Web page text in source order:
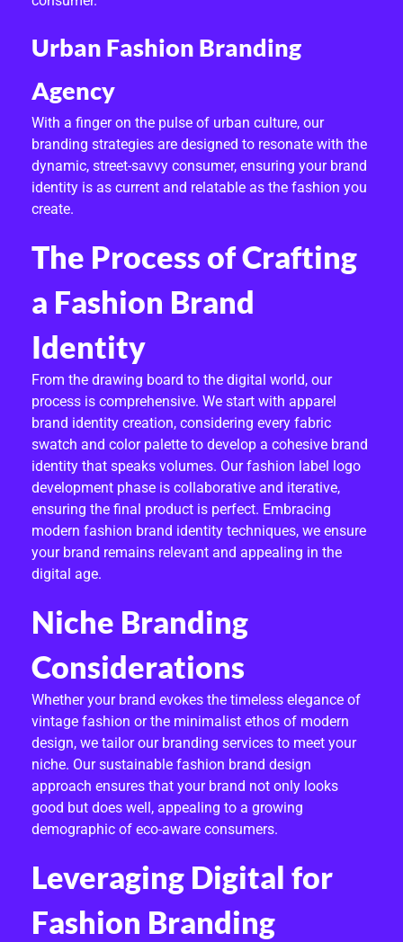
Urban Fashion Branding
Agency
With a finger on the pulse of urban culture, our
branding strategies are designed to resonate with the
dynamic, street-savvy consumer, ensuring your brand
identity is as current and relatable as the fashion you
create.
The Process of Crafting
a Fashion Brand
Identity
From the drawing board to the digital world, our
process is comprehensive. We start with apparel
brand identity creation, considering every fabric
swatch and color palette to develop a cohesive brand
identity that speaks volumes. Our fashion label logo
development phase is collaborative and iterative,
ensuring the final product is perfect. Embracing
modern fashion brand identity techniques, we ensure
your brand remains relevant and appealing in the
digital age.
Niche Branding
Considerations
Whether your brand evokes the timeless elegance of
vintage fashion or the minimalist ethos of modern
design, we tailor our branding services to meet your
niche. Our sustainable fashion brand design
approach ensures that your brand not only looks
good but does well, appealing to a growing
demographic of eco-aware consumers.
Leveraging Digital for
Fashion Branding